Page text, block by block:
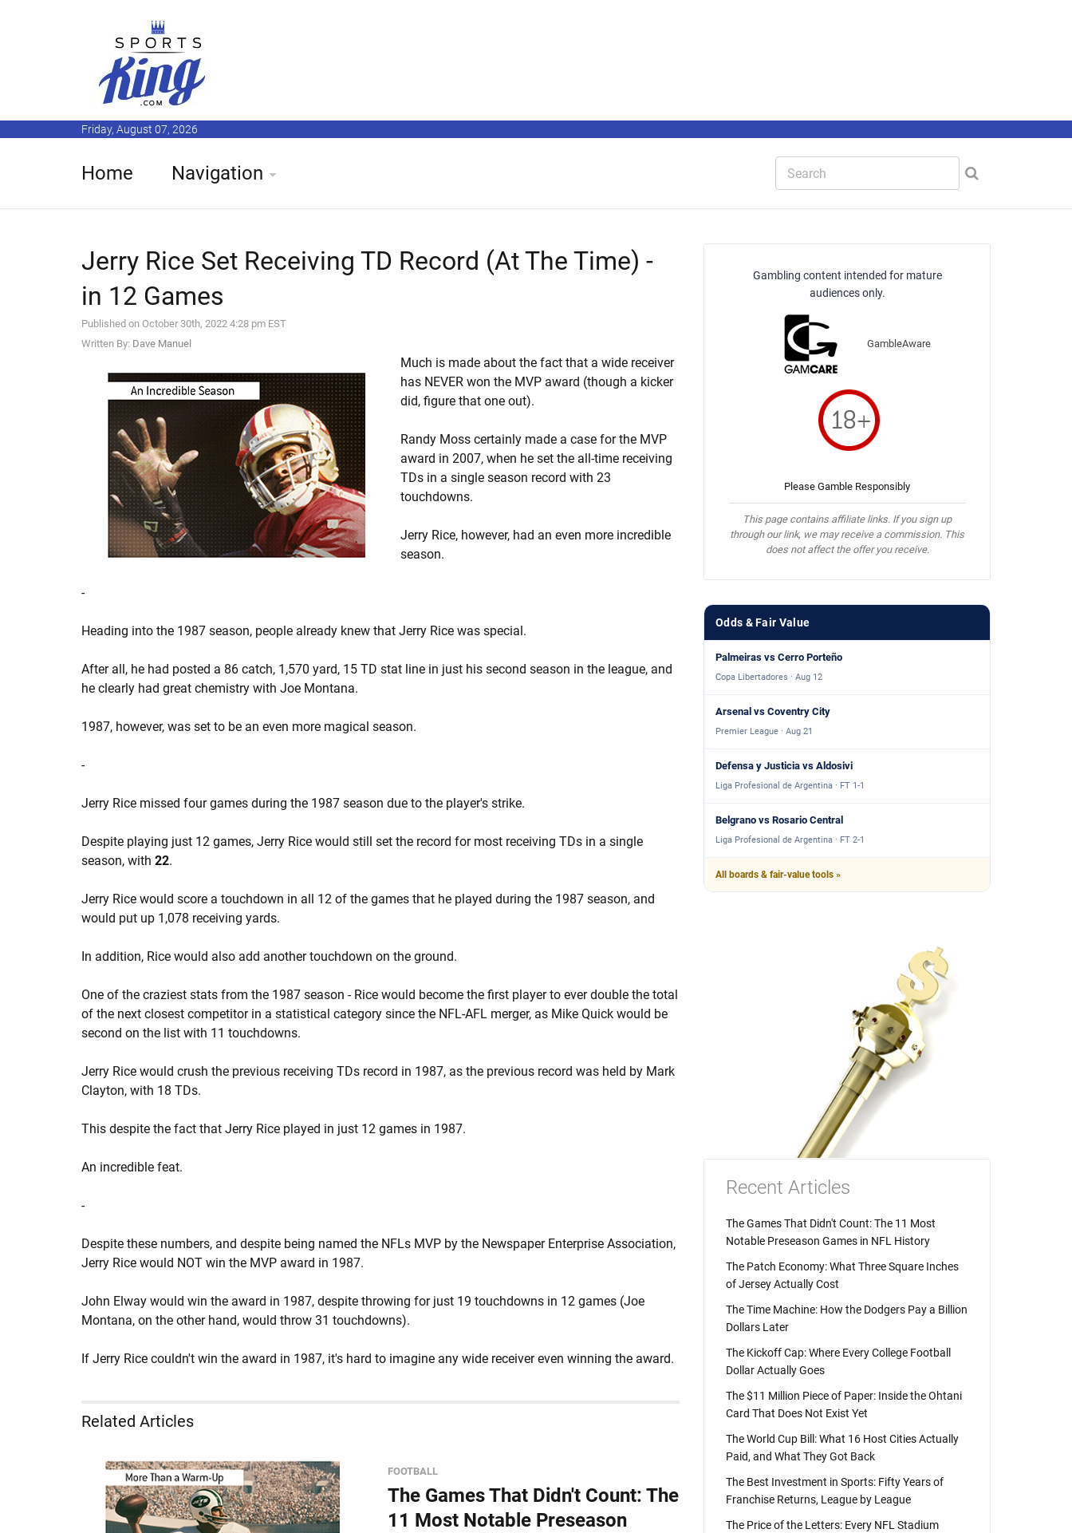
Friday, August 07, 2026
Home Navigation
Jerry Rice Set Receiving TD Record (At The Time) -
in 12 Games
Published on October 30th, 2022 4:28 pm EST
Written By: Dave Manuel
Much is made about the fact that a wide receiver
has NEVER won the MVP award (though a kicker
did, figure that one out).
Randy Moss certainly made a case for the MVP
award in 2007, when he set the all-time receiving
TDs in a single season record with 23
touchdowns.
Jerry Rice, however, had an even more incredible
season.
-
Heading into the 1987 season, people already knew that Jerry Rice was special.
After all, he had posted a 86 catch, 1,570 yard, 15 TD stat line in just his second season in the league, and
he clearly had great chemistry with Joe Montana.
1987, however, was set to be an even more magical season.
-
Jerry Rice missed four games during the 1987 season due to the player's strike.
Despite playing just 12 games, Jerry Rice would still set the record for most receiving TDs in a single
season, with 22.
Jerry Rice would score a touchdown in all 12 of the games that he played during the 1987 season, and
would put up 1,078 receiving yards.
In addition, Rice would also add another touchdown on the ground.
One of the craziest stats from the 1987 season - Rice would become the first player to ever double the total
of the next closest competitor in a statistical category since the NFL-AFL merger, as Mike Quick would be
second on the list with 11 touchdowns.
Jerry Rice would crush the previous receiving TDs record in 1987, as the previous record was held by Mark
Clayton, with 18 TDs.
This despite the fact that Jerry Rice played in just 12 games in 1987.
An incredible feat.
-
Despite these numbers, and despite being named the NFLs MVP by the Newspaper Enterprise Association,
Jerry Rice would NOT win the MVP award in 1987.
John Elway would win the award in 1987, despite throwing for just 19 touchdowns in 12 games (Joe
Montana, on the other hand, would throw 31 touchdowns).
If Jerry Rice couldn't win the award in 1987, it's hard to imagine any wide receiver even winning the award.
Related Articles
FOOTBALL
The Games That Didn't Count: The
11 Most Notable Preseason
Gambling content intended for mature
audiences only.
GambleAware
Please Gamble Responsibly
This page contains affiliate links. If you sign up
through our link, we may receive a commission. This
does not affect the offer you receive.
Odds & Fair Value
Palmeiras vs Cerro Porteño
Copa Libertadores · Aug 12
Arsenal vs Coventry City
Premier League · Aug 21
Defensa y Justicia vs Aldosivi
Liga Profesional de Argentina · FT 1-1
Belgrano vs Rosario Central
Liga Profesional de Argentina · FT 2-1
All boards & fair-value tools »
Recent Articles
The Games That Didn't Count: The 11 Most
Notable Preseason Games in NFL History
The Patch Economy: What Three Square Inches
of Jersey Actually Cost
The Time Machine: How the Dodgers Pay a Billion
Dollars Later
The Kickoff Cap: Where Every College Football
Dollar Actually Goes
The $11 Million Piece of Paper: Inside the Ohtani
Card That Does Not Exist Yet
The World Cup Bill: What 16 Host Cities Actually
Paid, and What They Got Back
The Best Investment in Sports: Fifty Years of
Franchise Returns, League by League
The Price of the Letters: Every NFL Stadium